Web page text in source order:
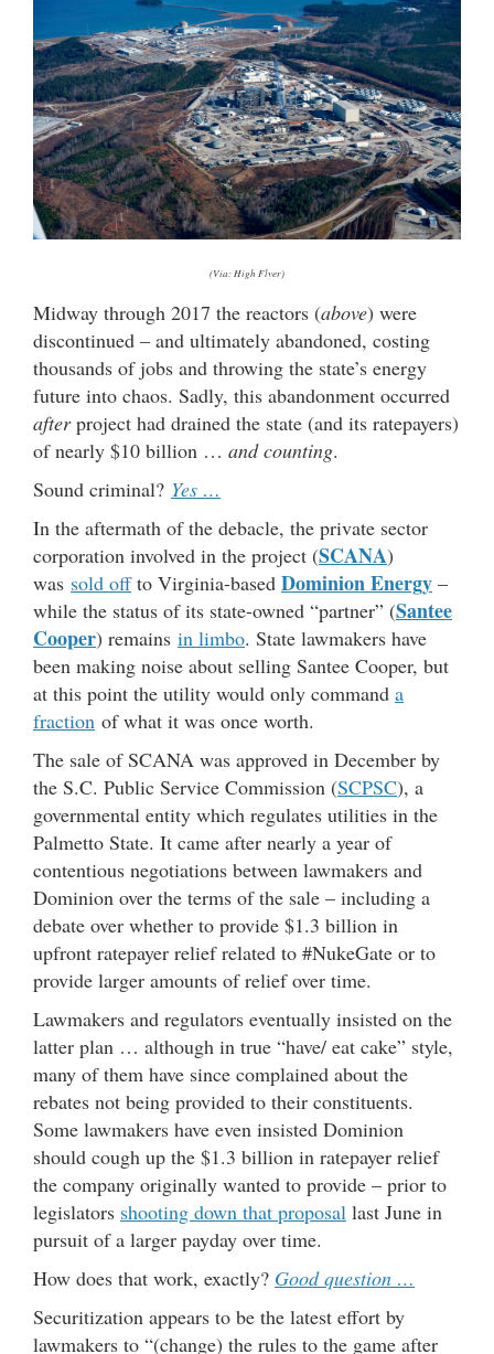
(Via: High Flyer)
Midway through 2017 the reactors (above) were
discontinued – and ultimately abandoned, costing
thousands of jobs and throwing the state’s energy
future into chaos. Sadly, this abandonment occurred
afterproject had drained the state (and its ratepayers)
of nearly $10 billion … and counting.
Sound criminal? Yes …
In the aftermath of the debacle, the private sector
corporation involved in the project (SCANA)
was sold offto Virginia-based Dominion Energy –
while the status of its state-owned “partner” (Santee
Cooper) remains in limbo. State lawmakers have
been making noise about selling Santee Cooper, but
at this point the utility would only command a
fraction of what it was once worth.
The sale of SCANA was approved in December by
the S.C. Public Service Commission (SCPSC), a
governmental entity which regulates utilities in the
Palmetto State. It came after nearly a year of
contentious negotiations between lawmakers and
Dominion over the terms of the sale – including a
debate over whether to provide $1.3 billion in
upfront ratepayer relief related to #NukeGate or to
provide larger amounts of relief over time.
Lawmakers and regulators eventually insisted on the
latter plan … although in true “have/ eat cake” style,
many of them have since complained about the
rebates not being provided to their constituents.
Some lawmakers have even insisted Dominion
should cough up the $1.3 billion in ratepayer relief
the company originally wanted to provide – prior to
legislators shooting down that proposal last June in
pursuit of a larger payday over time.
How does that work, exactly? Good question …
Securitization appears to be the latest effort by
lawmakers to “(change) the rules to the game after